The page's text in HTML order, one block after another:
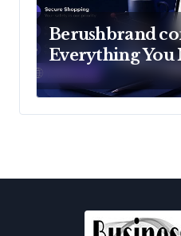
Berushbrand
Everything You
Know About
Emerging